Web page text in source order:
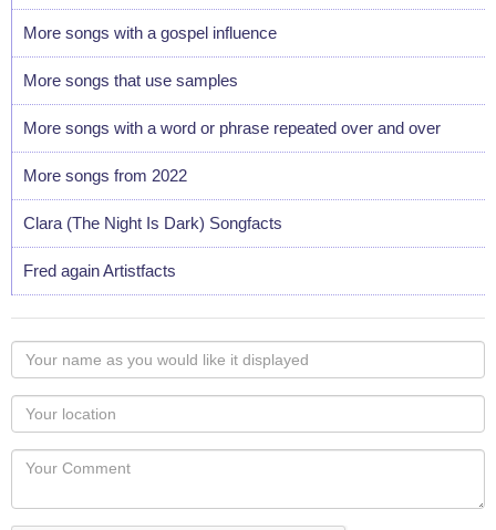
More songs with a gospel influence
More songs that use samples
More songs with a word or phrase repeated over and over
More songs from 2022
Clara (The Night Is Dark) Songfacts
Fred again Artistfacts
Your
name
as
you
would
like
displayed
Your
Locaton
Your